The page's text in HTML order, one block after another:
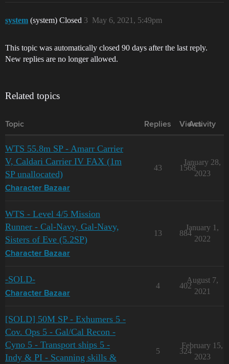
system (system) Closed May 6, 2021, 5:49pm
3
This topic was automatically closed 90 days after the last reply.
New replies are no longer allowed.
Related topics
Topic Replies Views
Activity
WTS 55.8m SP - Amarr Carrier
V, Caldari Carrier IV FAX (1m
SP unallocated)
Character Bazaar
43 1568
January 28,
2023
WTS - Level 4/5 Mission
Runner - Cal-Navy, Gal-Navy,
Sisters of Eve (5.2SP)
Character Bazaar
13 884
January 1,
2022
-SOLD-
Character Bazaar
4 402
August 7,
2021
[SOLD] 50M SP - Exhumers 5 -
Cov. Ops 5 - Gal/Cal Recon -
Cyno 5 - Transport ships 5 -
Indy & PI - Scanning skills &
5 324
February 15,
2023